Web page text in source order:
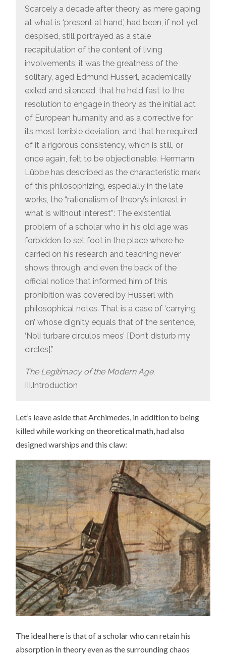
Scarcely a decade after theory, as mere gaping
at what is ‘present at hand,’ had been, if not yet
despised, still portrayed as a stale
recapitulation of the content of living
involvements, it was the greatness of the
solitary, aged Edmund Husserl, academically
exiled and silenced, that he held fast to the
resolution to engage in theory as the initial act
of European humanity and as a corrective for
its most terrible deviation, and that he required
of it a rigorous consistency, which is still, or
once again, felt to be objectionable. Hermann
Lübbe has described as the characteristic mark
of this philosophizing, especially in the late
works, the “rationalism of theory’s interest in
what is without interest”: The existential
problem of a scholar who in his old age was
forbidden to set foot in the place where he
carried on his research and teaching never
shows through, and even the back of the
official notice that informed him of this
prohibition was covered by Husserl with
philosophical notes. That is a case of ‘carrying
on’ whose dignity equals that of the sentence,
‘Noli turbare circulos meos’ [Don’t disturb my
circles].”
The Legitimacy of the Modern Age,
III.Introduction
Let’s leave aside that Archimedes, in addition to being
killed while working on theoretical math, had also
designed warships and this claw:
The ideal here is that of a scholar who can retain his
absorption in theory even as the surrounding chaos